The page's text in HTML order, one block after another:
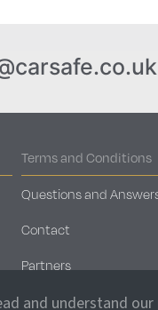
and understand our
Terms and Conditions
Questions and
Contact
Partners
Car Storage Locations